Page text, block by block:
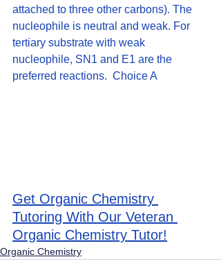
attached to three other carbons). The
nucleophile is neutral and weak. For
tertiary substrate with weak
nucleophile, SN1 and E1 are the
preferred reactions.  Choice A
Get Organic Chemistry
Tutoring With Our Veteran
Organic Chemistry Tutor!
Organic Chemistry